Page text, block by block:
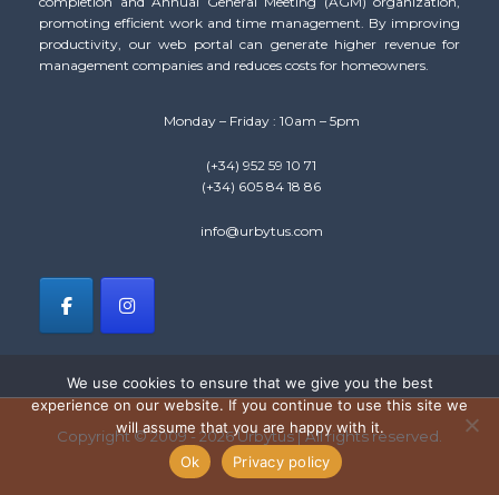
promoting efficient work and time management. By improving
productivity, our web portal can generate higher revenue for
management companies and reduces costs for homeowners.
Monday – Friday : 10am – 5pm
(+34) 952 59 10 71
(+34) 605 84 18 86
info@urbytus.com
Copyright © 2009 - 2026 Urbytus | All rights reserved.
We use cookies to ensure that we give you the best
experience on our website. If you continue to use this site we
will assume that you are happy with it.
Ok
Privacy policy